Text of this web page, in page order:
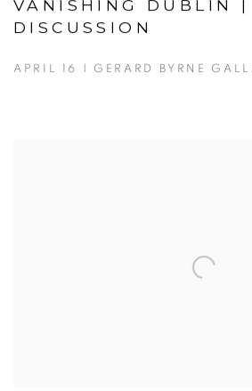
VANISHING DUBLIN |
DISCUSSION
APRIL 16 | GERARD BYRNE